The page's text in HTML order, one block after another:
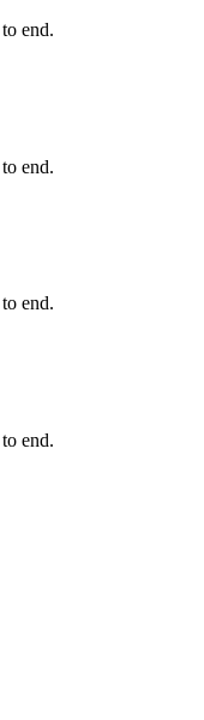
end.
end.
end.
end.